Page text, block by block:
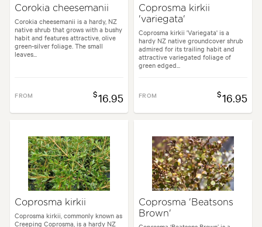
Corokia cheesemanii
Corokia cheesemanii is a hardy, NZ
native shrub that grows with a bushy
habit and features attractive, olive
green-silver foliage. The small
leaves...
FROM $16.95
Coprosma kirkii
'variegata'
Coprosma kirkii 'Variegata' is a
hardy NZ native groundcover shrub
admired for its trailing habit and
attractive variegated foliage of
green edged...
FROM $16.95
Coprosma kirkii
Coprosma kirkii, commonly known as
Creeping Coprosma, is a hardy NZ
Coprosma 'Beatsons
Brown'